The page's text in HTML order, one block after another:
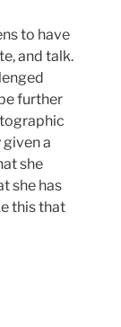
to have
and talk.
further
a
she
she has
this that